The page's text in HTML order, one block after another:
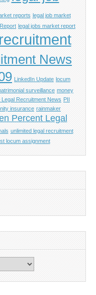
reports legal job market
legal jobs market report
News
LinkedIn Update locum
surveillance money
Recruitment News PII
insurance rainmaker
Percent Legal
unlimited legal recruitment
locum assignment